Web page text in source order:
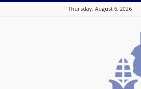
Thursday, August 6, 2026